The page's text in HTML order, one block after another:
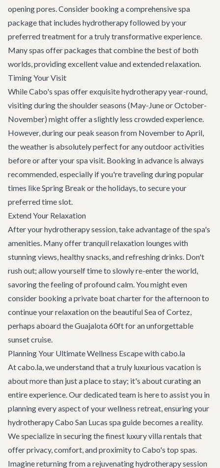
opening pores. Consider booking a comprehensive spa
package that includes hydrotherapy followed by your
preferred treatment for a truly transformative experience.
Many spas offer packages that combine the best of both
worlds, providing excellent value and extended relaxation.
Timing Your Visit
While Cabo's spas offer exquisite hydrotherapy year-round,
visiting during the shoulder seasons (May-June or October-
November) might offer a slightly less crowded experience.
However, during our peak season from November to April,
the weather is absolutely perfect for any outdoor activities
before or after your spa visit. Booking in advance is always
recommended, especially if you're traveling during popular
times like Spring Break or the holidays, to secure your
preferred time slot.
Extend Your Relaxation
After your hydrotherapy session, take advantage of the spa's
amenities. Many offer tranquil relaxation lounges with
stunning views, healthy snacks, and refreshing drinks. Don't
rush out; allow yourself time to slowly re-enter the world,
savoring the feeling of profound calm. You might even
consider booking aprivate boat charterfor the afternoon to
continue your relaxation on the beautiful Sea of Cortez,
perhaps aboard theGuajalota 60ftfor an unforgettable
sunset cruise.
Planning Your Ultimate Wellness Escape with cabo.la
At cabo.la, we understand that a truly luxurious vacation is
about more than just a place to stay; it's about curating an
entire experience. Our dedicated team is here to assist you in
planning every aspect of your wellness retreat, ensuring your
hydrotherapy Cabo San Lucas spa guide becomes a reality.
We specialize in securing the finest luxury villa rentals that
offer privacy, comfort, and proximity to Cabo's top spas.
Imagine returning from a rejuvenating hydrotherapy session